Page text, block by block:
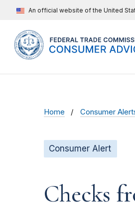
An official website of the United
Home Consumer
Consumer Alert
Checks